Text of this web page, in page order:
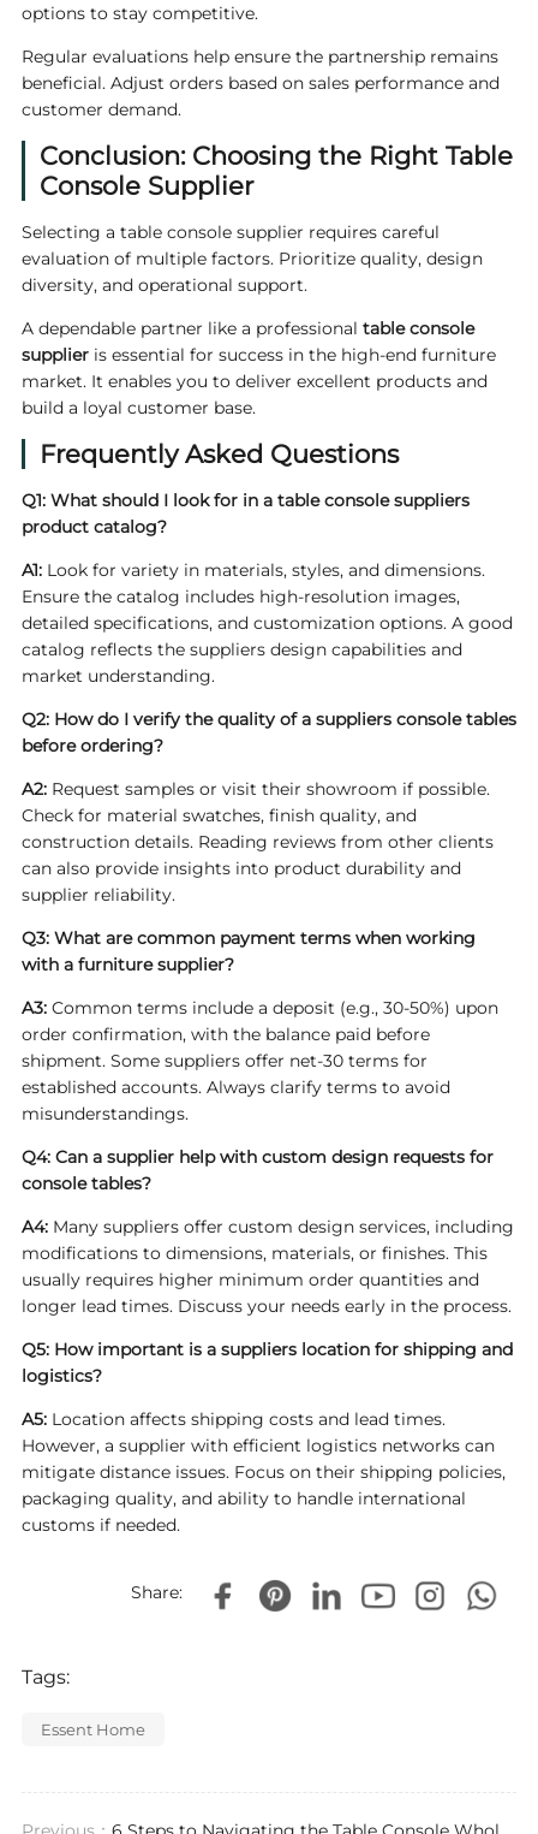
options to stay competitive.
Regular evaluations help ensure the partnership remains
beneficial. Adjust orders based on sales performance and
customer demand.
Conclusion: Choosing the Right Table
Console Supplier
Selecting a table console supplier requires careful
evaluation of multiple factors. Prioritize quality, design
diversity, and operational support.
A dependable partner like a professional table console
supplieris essential for success in the high-end furniture
market. It enables you to deliver excellent products and
build a loyal customer base.
Frequently Asked Questions
Q1: What should I look for in a table console suppliers
product catalog?
A1:Look for variety in materials, styles, and dimensions.
Ensure the catalog includes high-resolution images,
detailed specifications, and customization options. A good
catalog reflects the suppliers design capabilities and
market understanding.
Q2: How do I verify the quality of a suppliers console tables
before ordering?
A2:Request samples or visit their showroom if possible.
Check for material swatches, finish quality, and
construction details. Reading reviews from other clients
can also provide insights into product durability and
supplier reliability.
Q3: What are common payment terms when working
with a furniture supplier?
A3:Common terms include a deposit (e.g., 30-50%) upon
order confirmation, with the balance paid before
shipment. Some suppliers offer net-30 terms for
established accounts. Always clarify terms to avoid
misunderstandings.
Q4: Can a supplier help with custom design requests for
console tables?
A4:Many suppliers offer custom design services, including
modifications to dimensions, materials, or finishes. This
usually requires higher minimum order quantities and
longer lead times. Discuss your needs early in the process.
Q5: How important is a suppliers location for shipping and
logistics?
A5:Location affects shipping costs and lead times.
However, a supplier with efficient logistics networks can
mitigate distance issues. Focus on their shipping policies,
packaging quality, and ability to handle international
customs if needed.
Share:
Tags:
Essent Home